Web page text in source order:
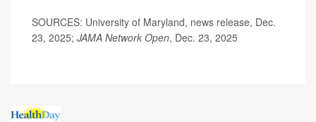
SOURCES: University of Maryland, news release, Dec.
23, 2025; JAMA Network Open, Dec. 23, 2025